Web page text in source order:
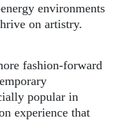
environments
on artistry.
fashion-forward
popular in
experience that